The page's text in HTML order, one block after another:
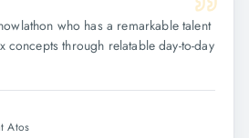
who has a remarkable talent
through relatable day-to-day
Atos